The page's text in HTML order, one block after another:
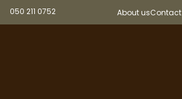
050 211 0752 About usContact